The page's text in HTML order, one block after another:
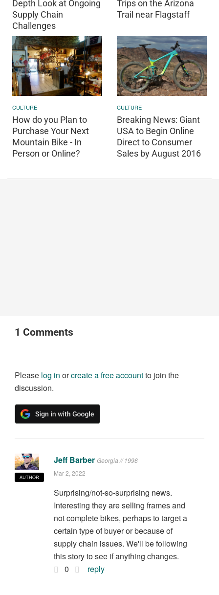
Depth Look at Ongoing
Supply Chain
Challenges
Trips on the Arizona
Trail near Flagstaff
CULTURE
How do you Plan to
Purchase Your Next
Mountain Bike - In
Person or Online?
CULTURE
Breaking News: Giant
USA to Begin Online
Direct to Consumer
Sales by August 2016
1 Comments
Please log in orcreate a free accountto join the
discussion.
AUTHOR
Jeff Barber Georgia // 1998
Mar 2, 2022
Surprising/not-so-surprising news.
Interesting they are selling frames and
not complete bikes, perhaps to target a
certain type of buyer or because of
supply chain issues. We'll be following
this story to see if anything changes.
0
reply